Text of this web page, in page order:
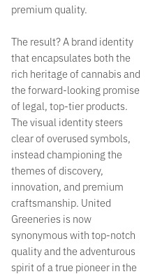
premium quality. ‍
The result? A brand identity
that encapsulates both the
rich heritage of cannabis and
the forward-looking promise
of legal, top-tier products.
The visual identity steers
clear of overused symbols,
instead championing the
themes of discovery,
innovation, and premium
craftsmanship. United
Greeneries is now
synonymous with top-notch
quality and the adventurous
spirit of a true pioneer in the